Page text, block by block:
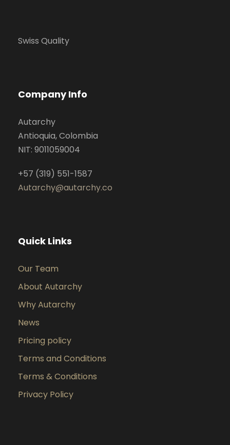
Swiss Quality
Company Info
Autarchy
Antioquia, Colombia
NIT: 9011059004
+57 (319) 551-1587
Autarchy@autarchy.co
Quick Links
Our Team
About Autarchy
Why Autarchy
News
Pricing policy
Terms and Conditions
Terms & Conditions
Privacy Policy